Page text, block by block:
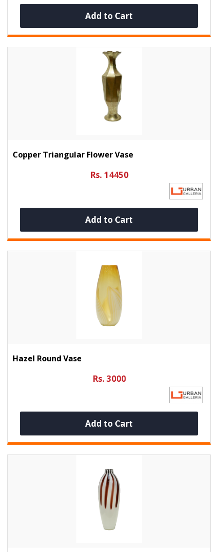
Add to Cart
Copper Triangular Flower Vase
Rs. 14450
Add to Cart
Hazel Round Vase
Rs. 3000
Add to Cart